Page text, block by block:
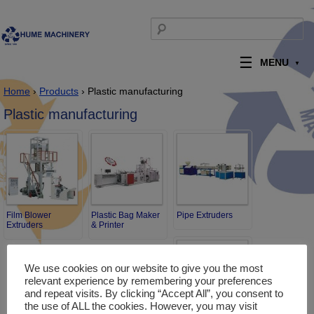
MENU
Home› Products › Plastic manufacturing
Plastic manufacturing
Film Blower
Extruders
Plastic Bag Maker
& Printer
Pipe Extruders
We use cookies on our website to give you the most
relevant experience by remembering your preferences
and repeat visits. By clicking “Accept All”, you consent to
the use of ALL the cookies. However, you may visit